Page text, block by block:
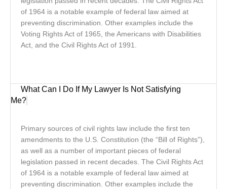
of 1964 is a notable example of federal law aimed at
preventing discrimination. Other examples include the
Voting Rights Act of 1965, the Americans with Disabilities
Act, and the Civil Rights Act of 1991.
What Can I Do If My Lawyer Is Not Satisfying
Me?
Primary sources of civil rights law include the first ten
amendments to the U.S. Constitution (the “Bill of Rights”),
as well as a number of important pieces of federal
legislation passed in recent decades. The Civil Rights Act
of 1964 is a notable example of federal law aimed at
preventing discrimination. Other examples include the